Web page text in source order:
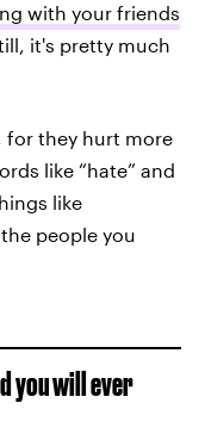
with your friends
it's pretty much
for they hurt more
like “hate” and
like
people you
you will ever